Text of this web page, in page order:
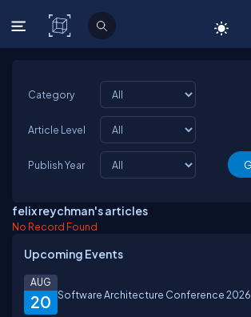
C# Corner
Category
Article Level
Publish Year
felix reychman's articles
No Record Found
Upcoming Events
20
AUG
Software Architecture Conference 2026